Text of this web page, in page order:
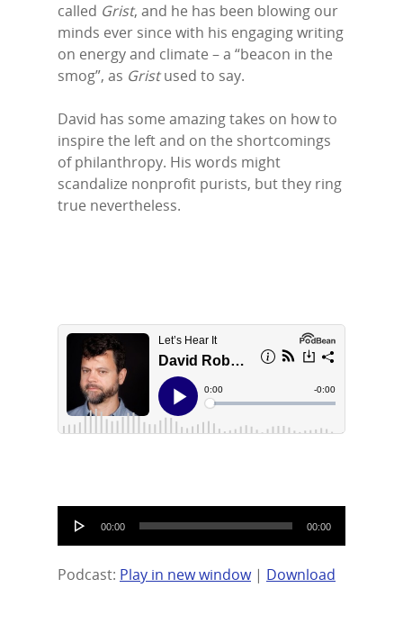
called Grist, and he has been blowing our
minds ever since with his engaging writing
on energy and climate – a “beacon in the
smog”, as Gristused to say.
David has some amazing takes on how to
inspire the left and on the shortcomings
of philanthropy. His words might
scandalize nonprofit purists, but they ring
true nevertheless.
Audio
Player
00:00 00:00
Podcast: Play in new window| Download
Home
Episodes
Subscribe